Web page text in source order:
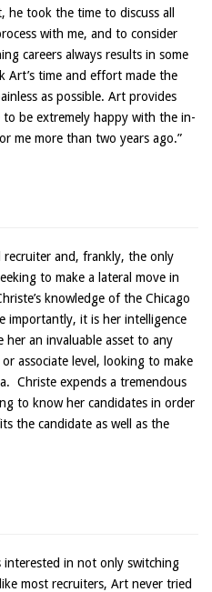
took the time to discuss all
with me, and to consider
careers always results in some
time and effort made the
as possible. Art provides
be extremely happy with the in-
me more than two years ago.”
recruiter and, frankly, the only
to make a lateral move in
knowledge of the Chicago
importantly, it is her intelligence
her an invaluable asset to any
associate level, looking to make
Christe expends a tremendous
to know her candidates in order
the candidate as well as the
in not only switching
most recruiters, Art never tried